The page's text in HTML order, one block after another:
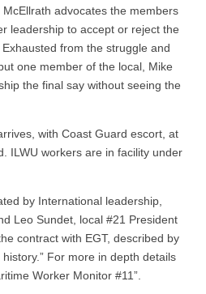
advocates the members
leadership to accept or reject the
from the struggle and
one member of the local, Mike
the final say without seeing the
with Coast Guard escort, at
ILWU workers are in facility under
by International leadership,
Leo Sundet, local #21 President
contract with EGT, described by
For more in depth details
Worker Monitor #11”.